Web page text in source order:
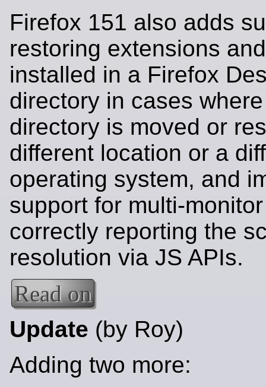
Firefox 151 also adds
restoring extensions
installed in a Firefox
directory in cases
directory is moved or
different location or a
operating system, and
support for multi-
correctly reporting the
resolution via JS APIs.
Read on
Update (by Roy)
Adding two more: